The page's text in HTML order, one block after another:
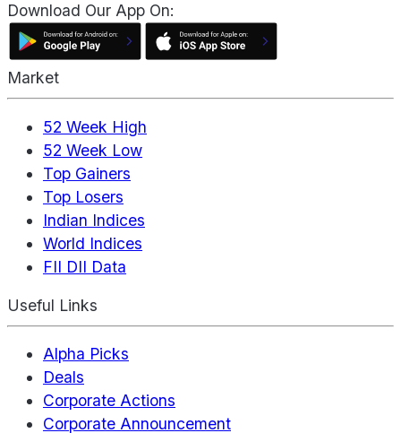
Download Our App On:
Market
52 Week High
52 Week Low
Top Gainers
Top Losers
Indian Indices
World Indices
FII DII Data
Useful Links
Alpha Picks
Deals
Corporate Actions
Corporate Announcement